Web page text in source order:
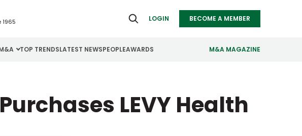
LOGIN BECOME A MEMBER
Services
Industrials
Retail
TOP TRENDSLATEST NEWSPEOPLEAWARDS M&A MAGAZINE
LEVY Health